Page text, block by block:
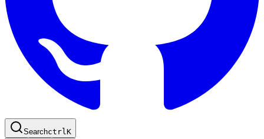
SearchctrlK